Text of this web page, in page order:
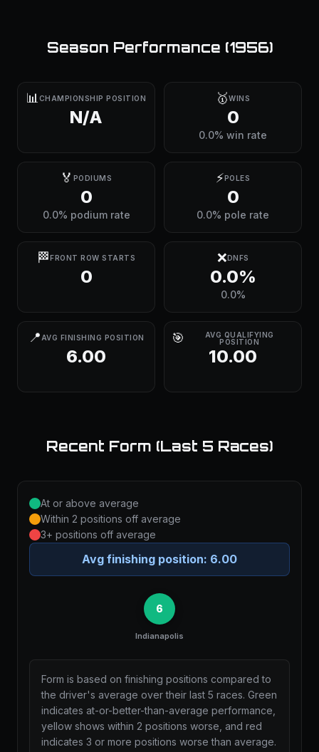
Season Performance (1956)
📊 CHAMPIONSHIP POSITION
N/A
🥇WINS
0
0.0% win rate
🏅 PODIUMS
0
0.0% podium rate
⚡POLES
0
0.0% pole rate
🏁FRONT ROW STARTS
0
❌DNFS
0.0%
0.0%
📍 AVG FINISHING POSITION
6.00
🎯
AVG QUALIFYING
POSITION
10.00
Recent Form (Last 5 Races)
At or above average
Within 2 positions off average
3+ positions off average
Avg finishing position: 6.00
6
Indianapolis
Form is based on finishing positions compared to
the driver's average over their last 5 races. Green
indicates at-or-better-than-average performance,
yellow shows within 2 positions worse, and red
indicates 3 or more positions worse than average.